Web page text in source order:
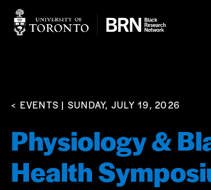
< EVENTS | SUNDAY, JULY 19, 2026
Physiology &
Health